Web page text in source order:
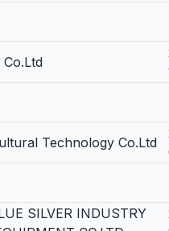
Technology Co.Ltd
SILVER INDUSTRY